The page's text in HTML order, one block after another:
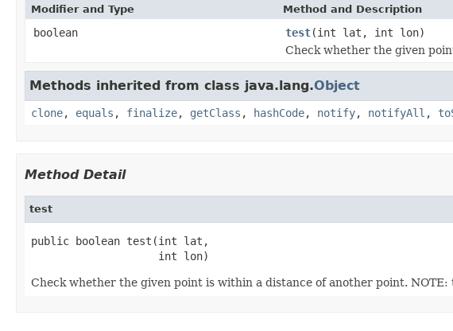
Modifier and Type Method and Description
boolean test(int lat, int lon)
Check whether the given
Methods inherited from class java.lang.Object
clone, equals , finalize, getClass , hashCode, notify, notifyAll ,
Method Detail
test
public boolean test(int lat,
                    int lon)
Check whether the given point is within a distance of another point.